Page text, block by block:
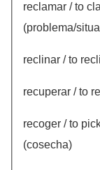
reclamar / to
(problema/
reclinar / to
recuperar / to
recoger / to
(cosecha)